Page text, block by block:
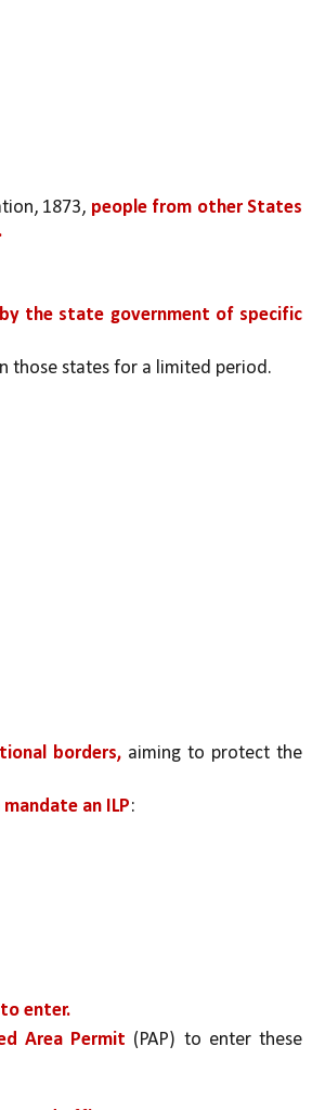
1873, people from other States
the state government of specific
those states for a limited period.
borders, aiming to protect the
an ILP:
enter.
Area Permit (PAP) to enter these